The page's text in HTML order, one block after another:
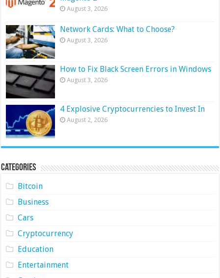
August 3, 2026
Network Cards: What to Choose?
August 3, 2026
How to Fix Black Screen Errors in Windows
August 3, 2026
4 Explosive Cryptocurrencies to Invest In
August 2, 2026
Categories
Bitcoin
Business
Cars
Cryptocurrency
Education
Entertainment